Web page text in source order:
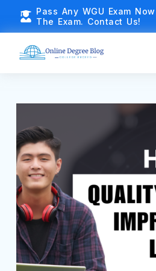
Pass Any WGU Exam
The Exam. Contact Us!